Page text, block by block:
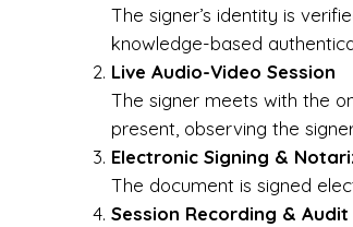
The signer’s identity is
knowledge-based
Live Audio-Video Session
The signer meets with the
present, observing the
Electronic Signing &
The document is signed
Session Recording & Audit